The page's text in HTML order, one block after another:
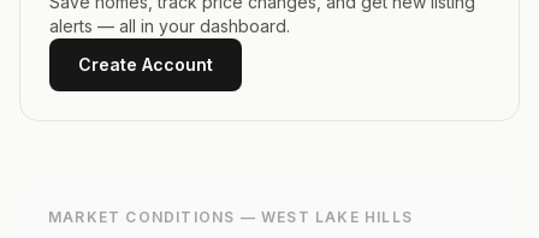
alerts — all in your dashboard.
Create Account
MARKET CONDITIONS — WEST LAKE HILLS